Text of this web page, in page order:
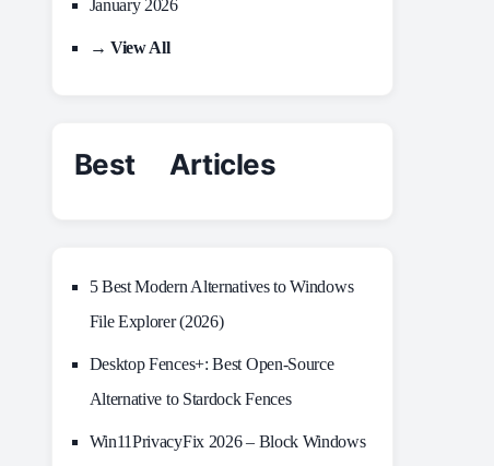
January 2026
→ View All
Best Articles
5 Best Modern Alternatives to Windows
File Explorer (2026)
Desktop Fences+: Best Open‑Source
Alternative to Stardock Fences
Win11PrivacyFix 2026 – Block Windows